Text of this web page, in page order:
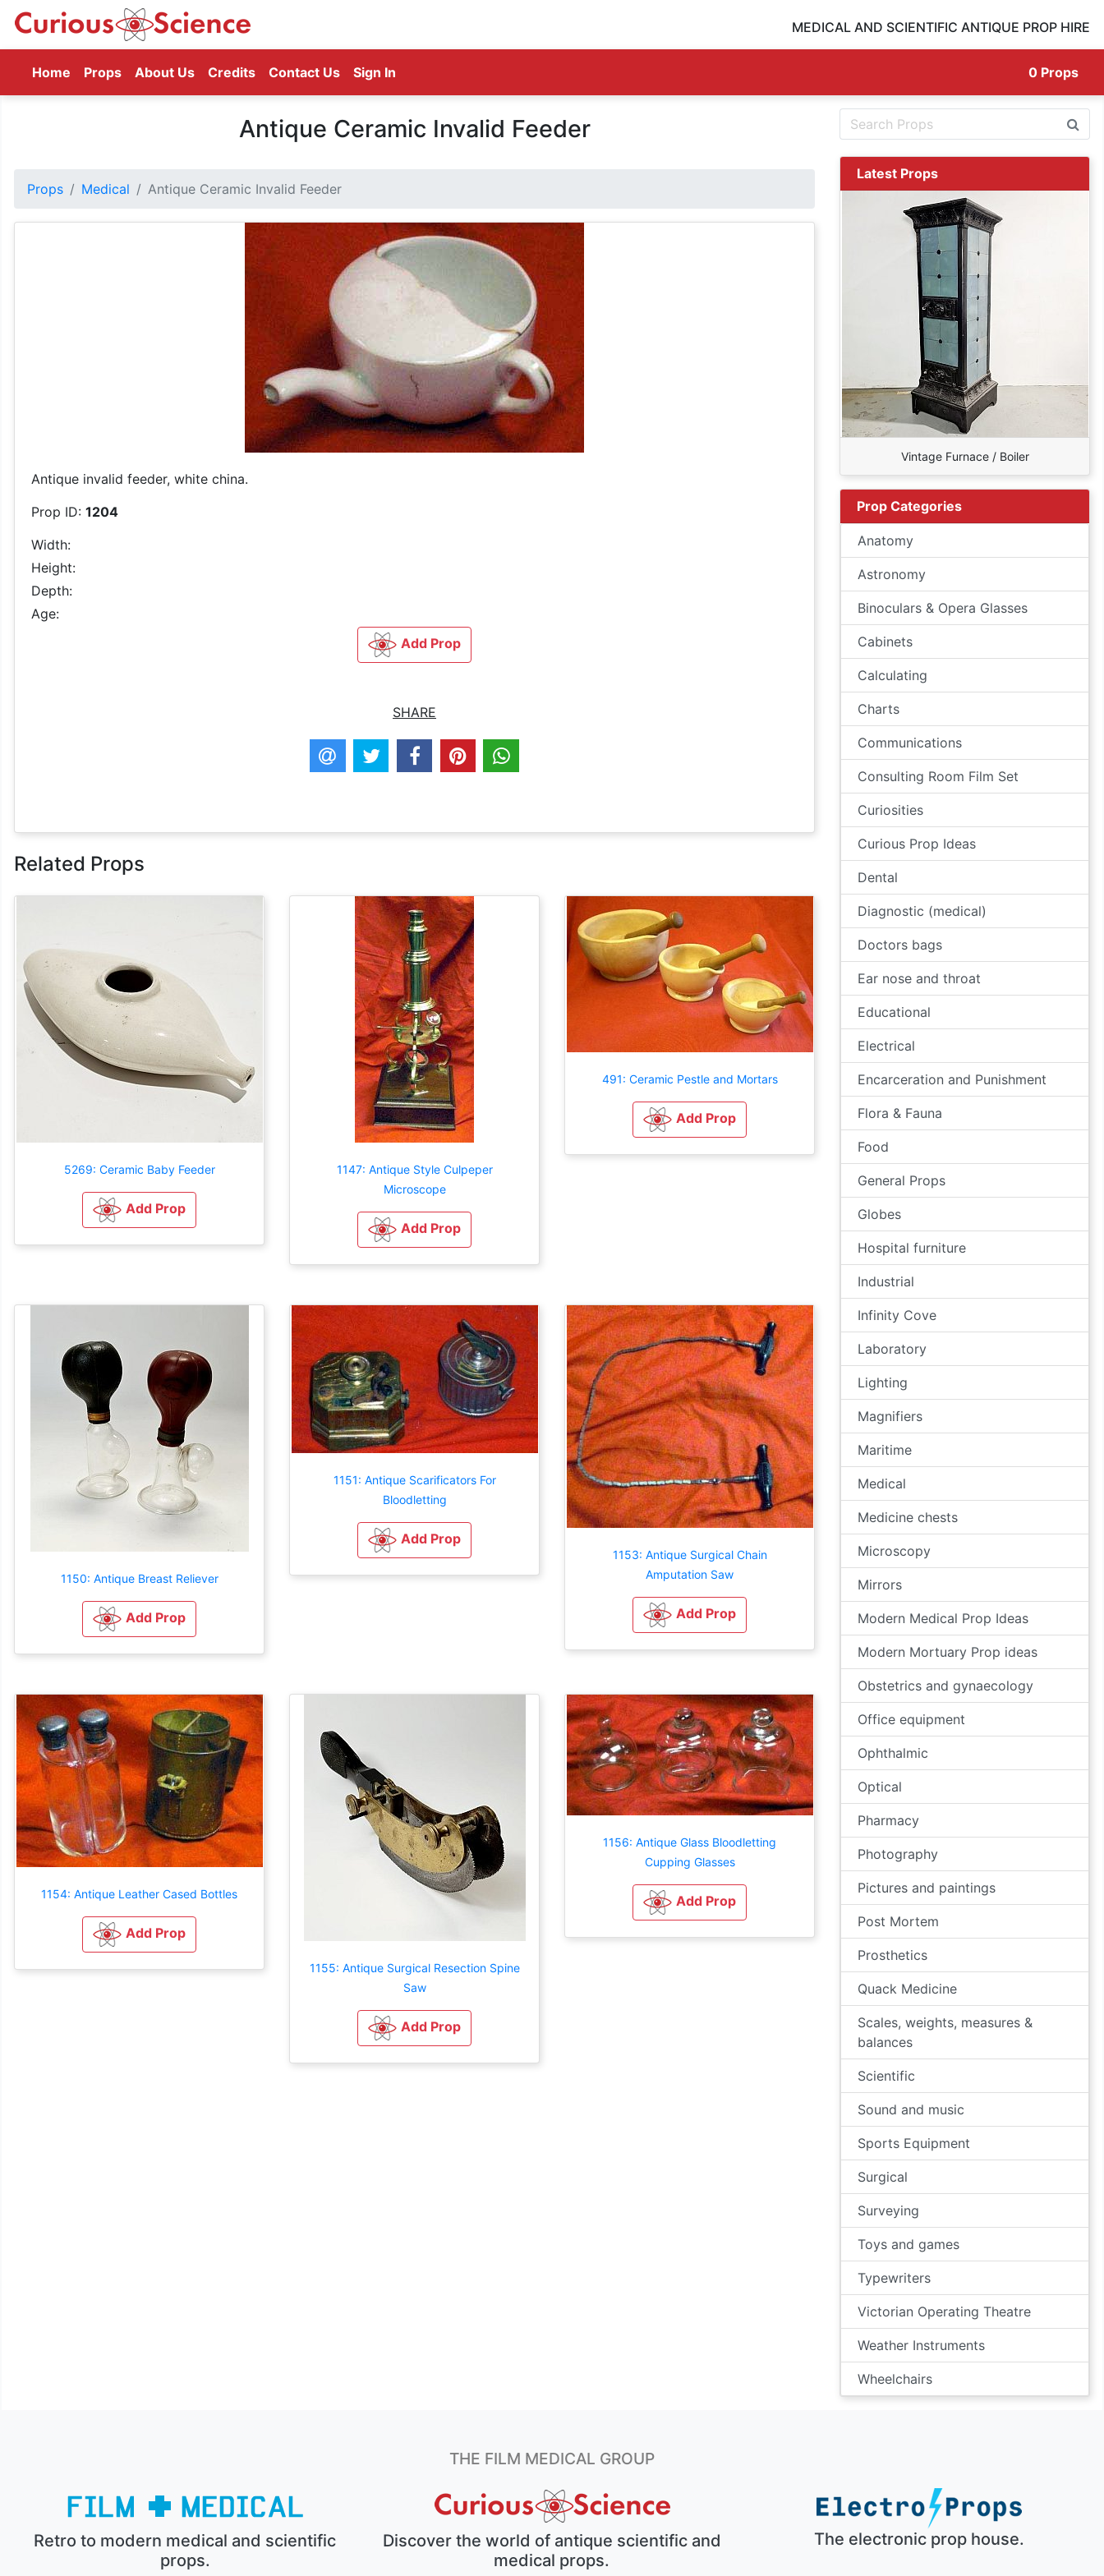
MEDICAL AND SCIENTIFIC ANTIQUE PROP HIRE
Home (current)
Props About Us Credits Contact Us Sign In 0 Props
Antique Ceramic Invalid Feeder
Props Medical Antique Ceramic Invalid Feeder
Antique invalid feeder, white china.
Prop ID: 1204
Width:
Height:
Depth:
Age:
Add Prop
SHARE
Related Props
5269: Ceramic Baby Feeder
Add Prop
1147: Antique Style Culpeper
Microscope
Add Prop
491: Ceramic Pestle and Mortars
Add Prop
1150: Antique Breast Reliever
Add Prop
1151: Antique Scarificators For
Bloodletting
Add Prop
1153: Antique Surgical Chain
Amputation Saw
Add Prop
1154: Antique Leather Cased Bottles
Add Prop
1155: Antique Surgical Resection Spine
Saw
Add Prop
1156: Antique Glass Bloodletting
Cupping Glasses
Add Prop
Latest Props
Vintage Furnace / Boiler
Prop Categories
Anatomy
Astronomy
Binoculars & Opera Glasses
Cabinets
Calculating
Charts
Communications
Consulting Room Film Set
Curiosities
Curious Prop Ideas
Dental
Diagnostic (medical)
Doctors bags
Ear nose and throat
Educational
Electrical
Encarceration and Punishment
Flora & Fauna
Food
General Props
Globes
Hospital furniture
Industrial
Infinity Cove
Laboratory
Lighting
Magnifiers
Maritime
Medical
Medicine chests
Microscopy
Mirrors
Modern Medical Prop Ideas
Modern Mortuary Prop ideas
Obstetrics and gynaecology
Office equipment
Ophthalmic
Optical
Pharmacy
Photography
Pictures and paintings
Post Mortem
Prosthetics
Quack Medicine
Scales, weights, measures &
balances
Scientific
Sound and music
Sports Equipment
Surgical
Surveying
Toys and games
Typewriters
Victorian Operating Theatre
Weather Instruments
Wheelchairs
THE FILM MEDICAL GROUP
Retro to modern medical and scientific
props.
Discover the world of antique scientific and
medical props.
The electronic prop house.